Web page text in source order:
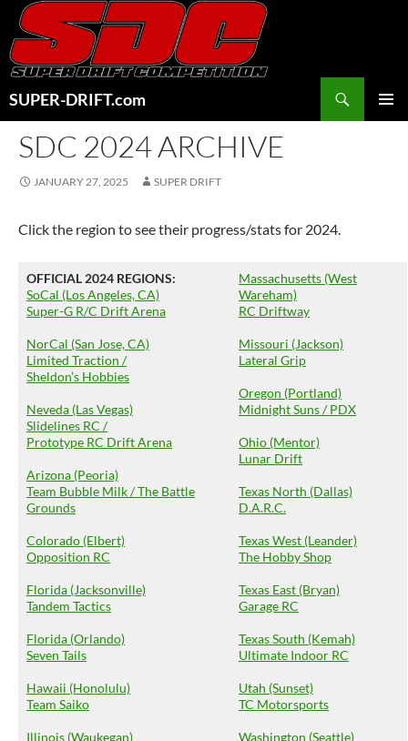
Skip
content
SUPER-DRIFT.com
SDC 2024 ARCHIVE
JANUARY 27, 2025 SUPER DRIFT
Click the region to see their progress/stats for 2024.
OFFICIAL 2024 REGIONS:
SoCal (Los Angeles, CA)
Super-G R/C Drift Arena
NorCal (San Jose, CA)
Limited Traction /
Sheldon’s Hobbies
Neveda (Las Vegas)
Slidelines RC /
Prototype RC Drift Arena
Arizona (Peoria)
Team Bubble Milk / The Battle
Grounds
Colorado (Elbert)
Opposition RC
Florida (Jacksonville)
Tandem Tactics
Florida (Orlando)
Seven Tails
Hawaii (Honolulu)
Team Saiko
Illinois (Waukegan)
Massachusetts (West
Wareham)
RC Driftway
Missouri (Jackson)
Lateral Grip
Oregon (Portland)
Midnight Suns / PDX
Ohio (Mentor)
Lunar Drift
Texas North (Dallas)
D.A.R.C.
Texas West (Leander)
The Hobby Shop
Texas East (Bryan)
Garage RC
Texas South (Kemah)
Ultimate Indoor RC
Utah (Sunset)
TC Motorsports
Washington (Seattle)